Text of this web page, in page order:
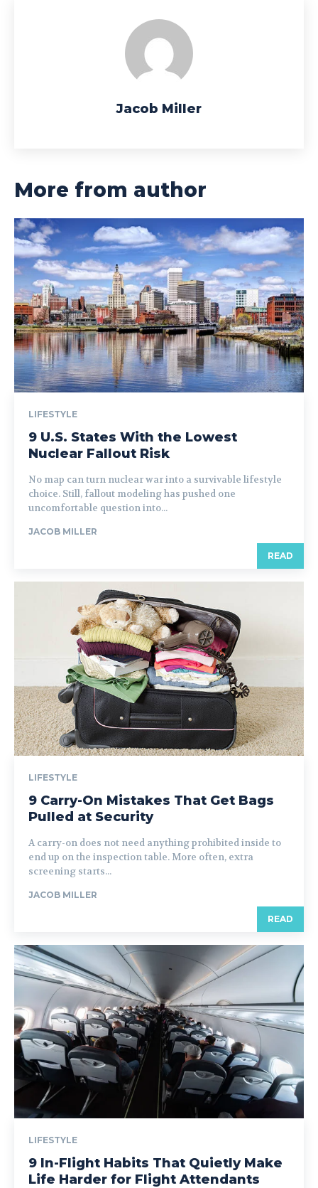
Jacob Miller
More from author
LIFESTYLE
9 U.S. States With the Lowest
Nuclear Fallout Risk
No map can turn nuclear war into a survivable lifestyle
choice. Still, fallout modeling has pushed one
uncomfortable question into...
JACOB MILLER
READ
LIFESTYLE
9 Carry-On Mistakes That Get Bags
Pulled at Security
A carry-on does not need anything prohibited inside to
end up on the inspection table. More often, extra
screening starts...
JACOB MILLER
READ
LIFESTYLE
9 In-Flight Habits That Quietly Make
Life Harder for Flight Attendants